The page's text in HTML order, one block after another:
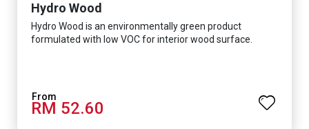
Hydro Wood
Hydro Wood is an environmentally green product
formulated with low VOC for interior wood surface.
RM 52.60